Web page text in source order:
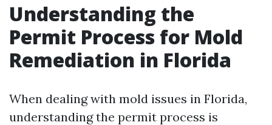
Understanding the
Permit Process for Mold
Remediation in Florida
When dealing with mold issues in Florida,
understanding the permit process is